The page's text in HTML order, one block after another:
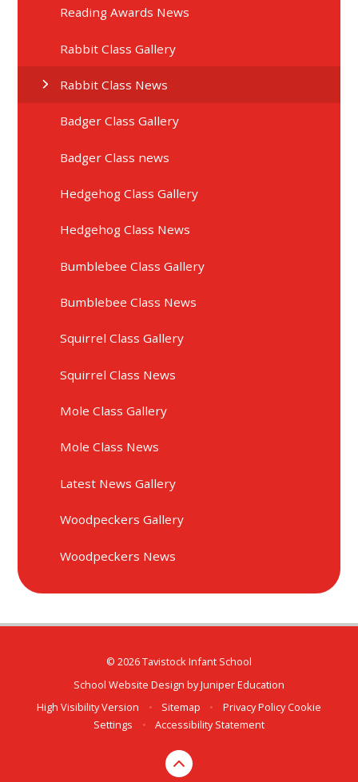
Reading Awards News
Rabbit Class Gallery
Rabbit Class News
Badger Class Gallery
Badger Class news
Hedgehog Class Gallery
Hedgehog Class News
Bumblebee Class Gallery
Bumblebee Class News
Squirrel Class Gallery
Squirrel Class News
Mole Class Gallery
Mole Class News
Latest News Gallery
Woodpeckers Gallery
Woodpeckers News
© 2026 Tavistock Infant School
School Website Design byJuniper Education
High Visibility Version
• Sitemap • Privacy Policy Cookie
Settings
• Accessibility Statement